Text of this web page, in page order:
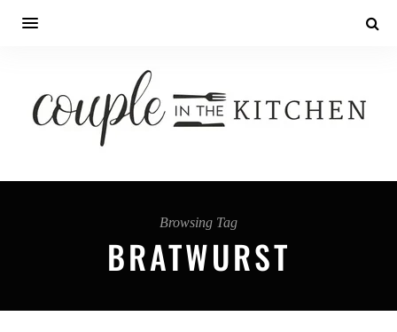
Browsing Tag
BRATWURST